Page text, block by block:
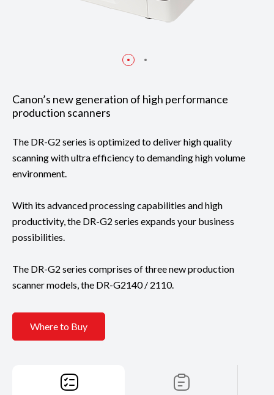
Canon’s new generation of high performance
production scanners
The DR-G2 series is optimized to deliver high quality
scanning with ultra efficiency to demanding high volume
environment.
With its advanced processing capabilities and high
productivity, the DR-G2 series expands your business
possibilities.
The DR-G2 series comprises of three new production
scanner models, the DR-G2140 / 2110.
Where to Buy